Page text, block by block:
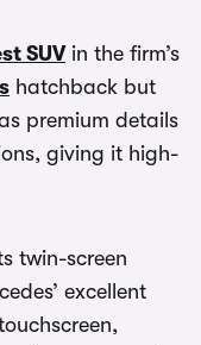
SUVin the firm’s
hatchback but
premium details
giving it high-
twin-screen
excellent